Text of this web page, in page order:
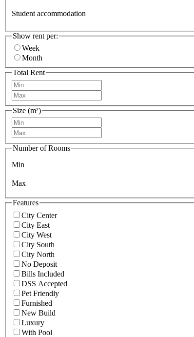
Student accommodation
Show rent per:
Week
Month
Total Rent
Size (m²)
Number of Rooms
Min
Max
Features
City Center
City East
City West
City South
City North
No Deposit
Bills Included
DSS Accepted
Pet Friendly
Furnished
New Build
Luxury
With Pool